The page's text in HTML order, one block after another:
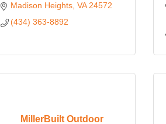
Madison Heights VA 24572
(434) 363-8892
MillerBuilt Outdoor